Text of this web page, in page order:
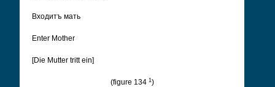
Входитъ мать
Enter Mother
[Die Mutter tritt ein]
(figure 134 1)